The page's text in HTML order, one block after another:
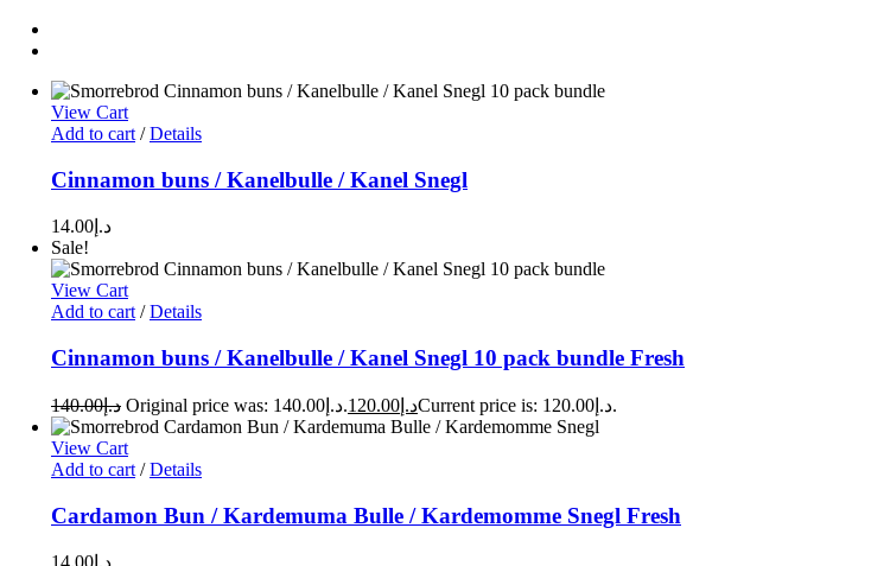
View Cart
Add to cart / Details
Cinnamon buns / Kanelbulle / Kanel Snegl
د.إ 14.00
Sale!
View Cart
Add to cart / Details
Cinnamon buns / Kanelbulle / Kanel Snegl 10 pack bundle Fresh
د.إ140.00 Original price was: د.إ140.00. د.إ 120.00 Current price is: د.إ120.00.
View Cart
Add to cart / Details
Cardamon Bun / Kardemuma Bulle / Kardemomme Snegl Fresh